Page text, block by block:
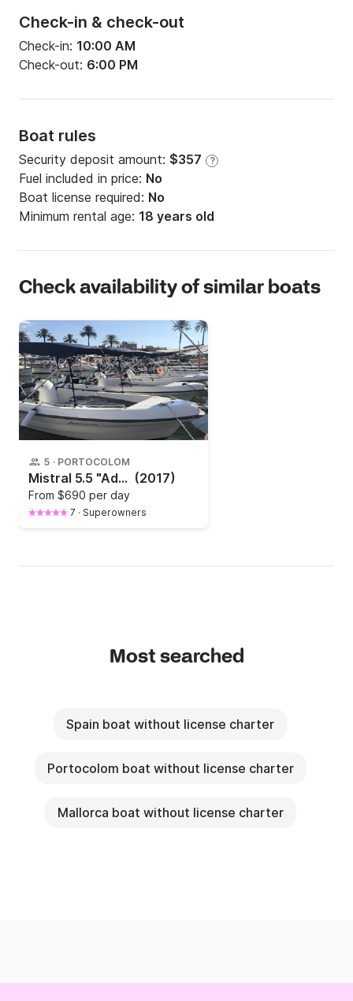
Check-in & check-out
Check-in: 10:00 AM
Check-out: 6:00 PM
Boat rules
Security deposit amount: $357 ?
Fuel included in price: No
Boat license required: No
Minimum rental age: 18 years old
Check availability of similar boats
5 · PORTOCOLOM
Mistral 5.5 "Adndromeda" (2017)
From $690 per day
7 · Superowners
Most searched
Spain boat without license charter
Portocolom boat without license charter
Mallorca boat without license charter